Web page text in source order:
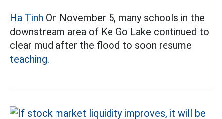
Ha Tinh On November 5, many schools in the
downstream area of Ke Go Lake continued to
clear mud after the flood to soon resume
teaching.